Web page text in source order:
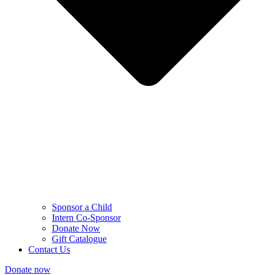
Sponsor a Child
Intern Co-Sponsor
Donate Now
Gift Catalogue
Contact Us
Donate now